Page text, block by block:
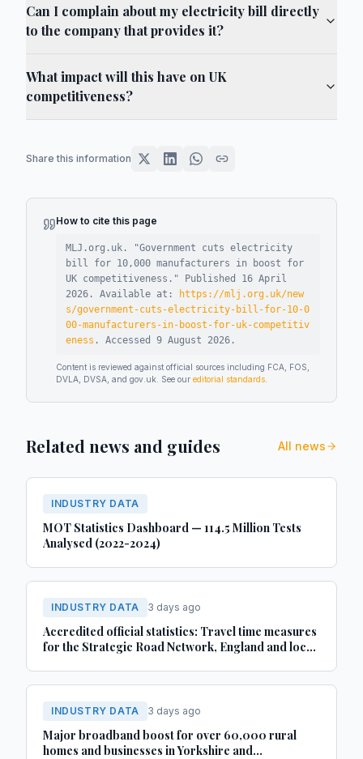
Can I complain about my electricity bill directly
to the company that provides it?
What impact will this have on UK
competitiveness?
Share this information
How to cite this page
MLJ.org.uk. "Government cuts electricity
bill for 10,000 manufacturers in boost for
UK competitiveness ." Published 16 April
2026 . Available at:
https://mlj.org.uk/new
s/government-cuts-electricity-bill-for-10-0
00-manufacturers-in-boost-for-uk-competitiv
eness . Accessed 9 August 2026 .
Content is reviewed against official sources including FCA, FOS,
DVLA, DVSA, and gov.uk. See our editorial standards
Related news and guides All news
INDUSTRY DATA
MOT Statistics Dashboard — 114.5 Million Tests
Analysed (2022-2024)
INDUSTRY DATA 3 days ago
Accredited official statistics: Travel time measures
for the Strategic Road Network, England and local
INDUSTRY DATA 3 days ago
Major broadband boost for over 60,000 rural
homes and businesses in Yorkshire and